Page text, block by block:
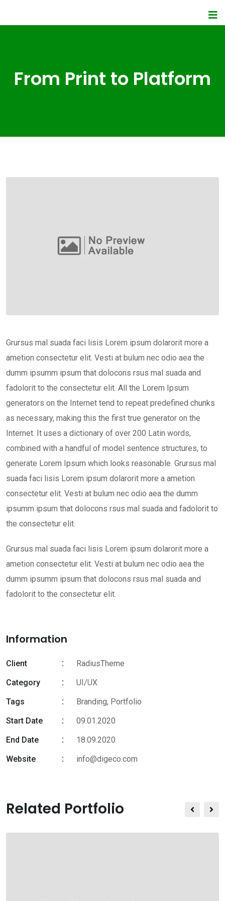
From Print to Platform
Grursus mal suada faci lisis Lorem ipsum dolarorit more a
ametion consectetur elit. Vesti at bulum nec odio aea the
dumm ipsumm ipsum that dolocons rsus mal suada and
fadolorit to the consectetur elit. All the Lorem Ipsum
generators on the Internet tend to repeat predefined chunks
as necessary, making this the first true generator on the
Internet. It uses a dictionary of over 200 Latin words,
combined with a handful of model sentence structures, to
generate Lorem Ipsum which looks reasonable. Grursus mal
suada faci lisis Lorem ipsum dolarorit more a ametion
consectetur elit. Vesti at bulum nec odio aea the dumm
ipsumm ipsum that dolocons rsus mal suada and fadolorit to
the consectetur elit.
Grursus mal suada faci lisis Lorem ipsum dolarorit more a
ametion consectetur elit. Vesti at bulum nec odio aea the
dumm ipsumm ipsum that dolocons rsus mal suada and
fadolorit to the consectetur elit.
Information
Client
RadiusTheme
Category
UI/UX
Tags
Branding, Portfolio
Start Date
09.01.2020
End Date
18.09.2020
Website
info@digeco.com
Related Portfolio